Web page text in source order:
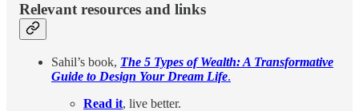
Relevant resources and links
Sahil’s book, The 5 Types of Wealth: A Transformative
Guide to Design Your Dream Life.
Read it, live better.